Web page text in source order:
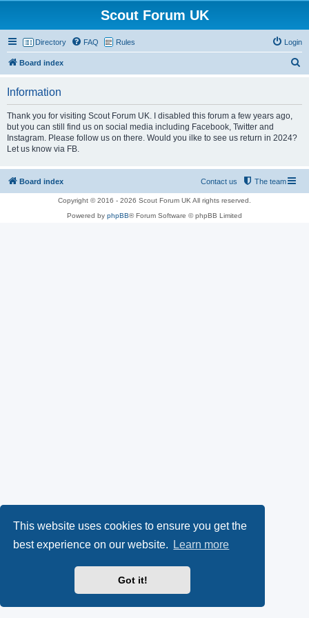
This website uses cookies to ensure you get the
best experience on our website.
Learn more
Got it!
Scout Forum UK
Directory FAQ Rules Login
Board index
Information
Thank you for visiting Scout Forum UK. I disabled this forum a few years ago,
but you can still find us on social media including Facebook, Twitter and
Instagram. Please follow us on there. Would you ilke to see us return in 2024?
Let us know via FB.
Board index The team
Contact us
Copyright © 2016 - 2026 Scout Forum UK All rights reserved.
Powered by phpBB® Forum Software © phpBB Limited